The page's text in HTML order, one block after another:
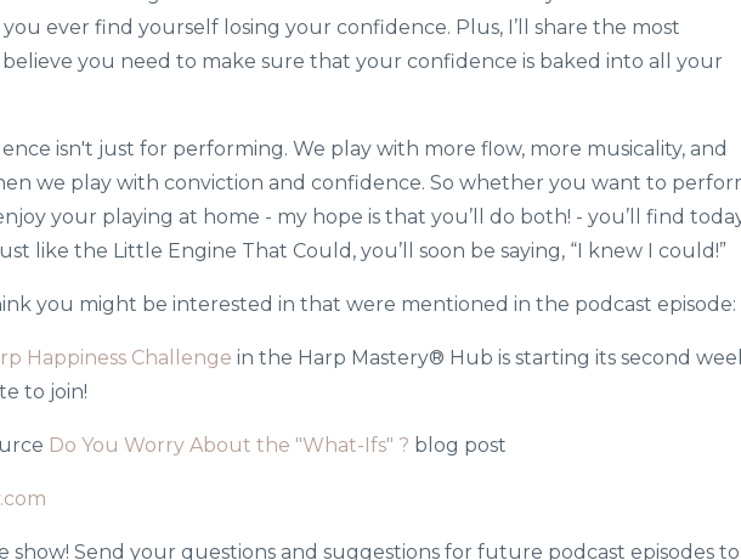
ever find yourself losing your confidence. Plus, I’ll share the most
you need to make sure that your confidence is baked into all your
isn't just for performing. We play with more flow, more musicality, and
we play with conviction and confidence. So whether you want to
your playing at home - my hope is that you’ll do both! - you’ll find
like the Little Engine That Could, you’ll soon be saying, “I knew I could!”
you might be interested in that were mentioned in the podcast episode:
Happiness Challenge in the Harp Mastery® Hub is starting its second
to join!
Do You Worry About the "What-Ifs" ? blog post
show! Send your questions and suggestions for future podcast episodes to